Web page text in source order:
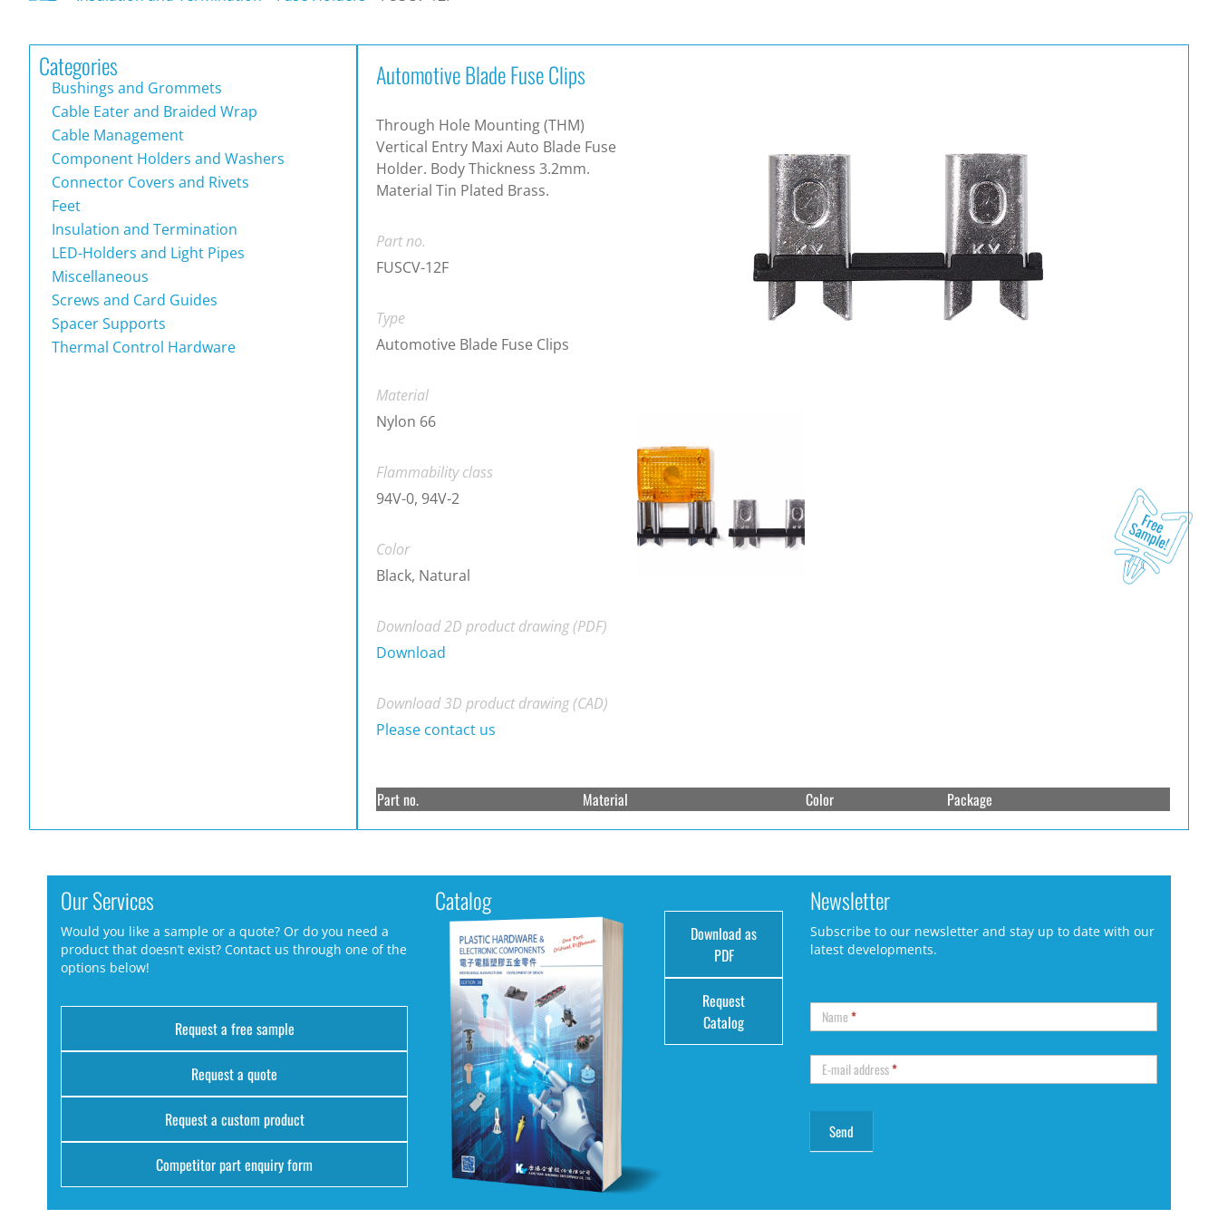
Categories
Bushings and Grommets
Cable Eater and Braided Wrap
Cable Management
Component Holders and Washers
Connector Covers and Rivets
Feet
Insulation and Termination
LED-Holders and Light Pipes
Miscellaneous
Screws and Card Guides
Spacer Supports
Thermal Control Hardware
Automotive Blade Fuse Clips
Through Hole Mounting (THM)
Vertical Entry Maxi Auto Blade Fuse
Holder. Body Thickness 3.2mm.
Material Tin Plated Brass.
Part no.
FUSCV-12F
Type
Automotive Blade Fuse Clips
Material
Nylon 66
Flammability class
94V-0, 94V-2
Color
Black, Natural
Download 2D product drawing (PDF)
Download
Download 3D product drawing (CAD)
Please contact us
Part no. Material Color Package
Our Services
Would you like a sample or a quote? Or do you need a
product that doesn’t exist? Contact us through one of the
options below!
Request a free sample
Request a quote
Request a custom product
Competitor part enquiry form
Catalog
Download as
PDF
Request
Catalog
Newsletter
Subscribe to our newsletter and stay up to date with our
latest developments.
Name*
E-mail address*